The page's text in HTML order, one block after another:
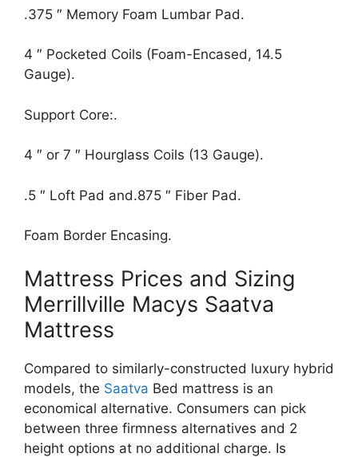
.375 ″ Memory Foam Lumbar Pad.
4 ″ Pocketed Coils (Foam-Encased, 14.5
Gauge).
Support Core:.
4 ″ or 7 ″ Hourglass Coils (13 Gauge).
.5 ″ Loft Pad and.875 ″ Fiber Pad.
Foam Border Encasing.
Mattress Prices and Sizing
Merrillville Macys Saatva
Mattress
Compared to similarly-constructed luxury hybrid
models, the Saatva Bed mattress is an
economical alternative. Consumers can pick
between three firmness alternatives and 2
height options at no additional charge. Is